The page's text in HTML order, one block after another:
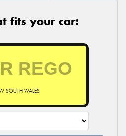
fits your car:
SOUTH WALES